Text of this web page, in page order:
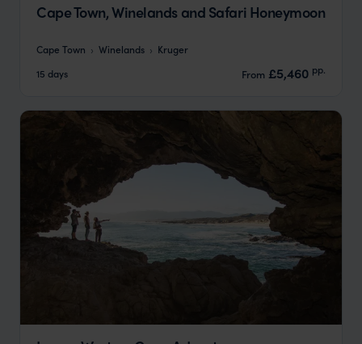
Cape Town, Winelands and Safari Honeymoon
Cape Town Winelands
Kruger
15 days
From £5,460 pp.